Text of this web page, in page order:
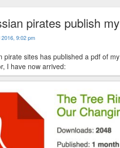
pirates publish
2016, 9:02 pm
pirate sites has published a pdf of
I have now arrived: